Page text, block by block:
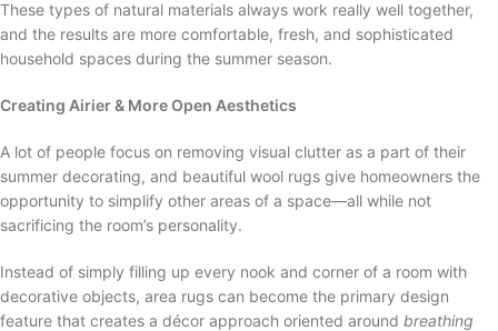
These types of natural materials always work really well together,
and the results are more comfortable, fresh, and sophisticated
household spaces during the summer season.
Creating Airier & More Open Aesthetics
A lot of people focus on removing visual clutter as a part of their
summer decorating, and beautiful wool rugs give homeowners the
opportunity to simplify other areas of a space—all while not
sacrificing the room’s personality.
Instead of simply filling up every nook and corner of a room with
decorative objects, area rugs can become the primary design
feature that creates a décor approach oriented around breathing